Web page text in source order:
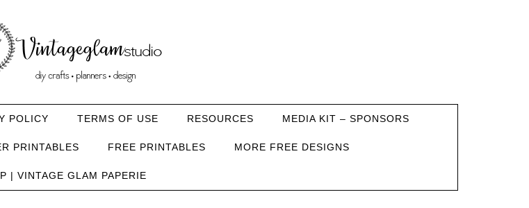
POLICY TERMS OF USE RESOURCES MEDIA KIT – SPONSORS
PRINTABLES FREE PRINTABLES MORE FREE DESIGNS
| VINTAGE GLAM PAPERIE